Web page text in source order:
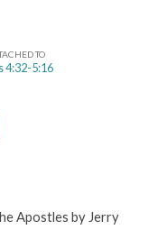
TO
4:32-5:16
Apostles by Jerry